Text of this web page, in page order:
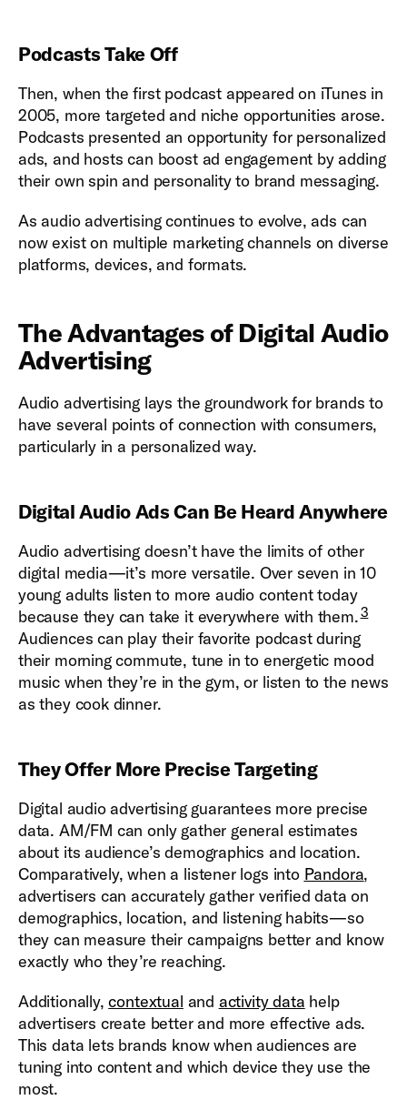
Podcasts Take Off
Then, when the first podcast appeared on iTunes in
2005, more targeted and niche opportunities arose.
Podcasts presented an opportunity for personalized
ads, and hosts can boost ad engagement by adding
their own spin and personality to brand messaging.
As audio advertising continues to evolve, ads can
now exist on multiple marketing channels on diverse
platforms, devices, and formats.
The Advantages of Digital Audio
Advertising
Audio advertising lays the groundwork for brands to
have several points of connection with consumers,
particularly in a personalized way.
Digital Audio Ads Can Be Heard Anywhere
Audio advertising doesn’t have the limits of other
digital media—it’s more versatile. Over seven in 10
young adults listen to more audio content today
because they can take it everywhere with them.3
Audiences can play their favorite podcast during
their morning commute, tune in to energetic mood
music when they’re in the gym, or listen to the news
as they cook dinner.
They Offer More Precise Targeting
Digital audio advertising guarantees more precise
data. AM/FM can only gather general estimates
about its audience’s demographics and location.
Comparatively, when a listener logs into Pandora,
advertisers can accurately gather verified data on
demographics, location, and listening habits—so
they can measure their campaigns better and know
exactly who they’re reaching.
Additionally,contextual and activity data help
advertisers create better and more effective ads.
This data lets brands know when audiences are
tuning into content and which device they use the
most.